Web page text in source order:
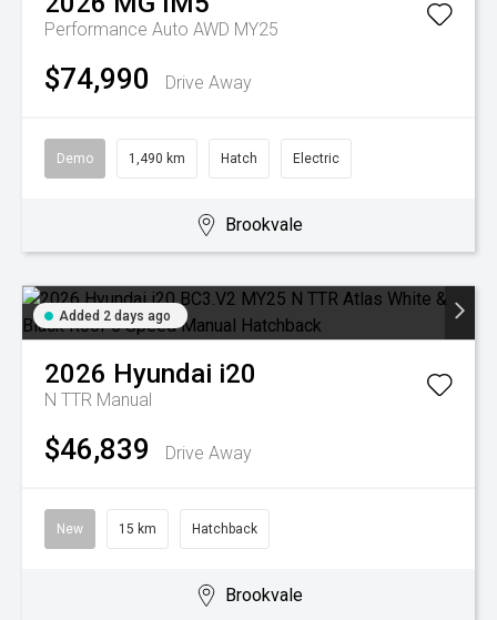
Performance Auto AWD MY25
$74,990 Drive Away
Demo 1,490 km Hatch Electric
Brookvale
Added 2 days ago
2026 Hyundai i20
N TTR Manual
$46,839 Drive Away
New 15 km Hatchback
Brookvale